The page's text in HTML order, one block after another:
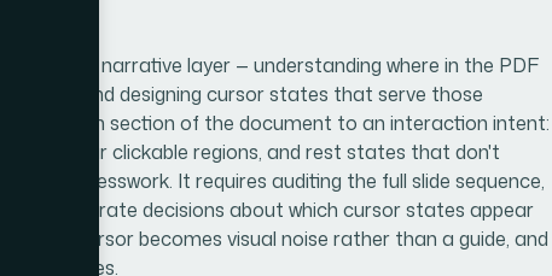
and narrative layer — understanding where in the PDF
and designing cursor states that serve those
maps each section of the document to an interaction intent:
near clickable regions, and rest states that don't
isn't guesswork. It requires auditing the full slide sequence,
deliberate decisions about which cursor states appear
the cursor becomes visual noise rather than a guide, and
few slides.